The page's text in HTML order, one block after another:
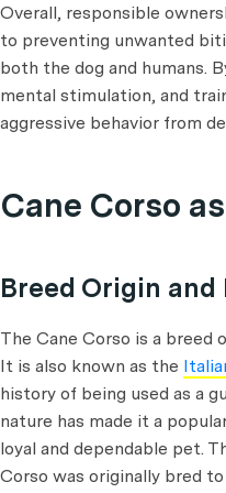
Overall, responsible
to preventing unwanted
both the dog and humans.
mental stimulation, and
aggressive behavior from
Cane Corso
Breed Origin
The Cane Corso is a
It is also known as the
history of being used as a
nature has made it a
loyal and dependable pet.
Corso was originally bred